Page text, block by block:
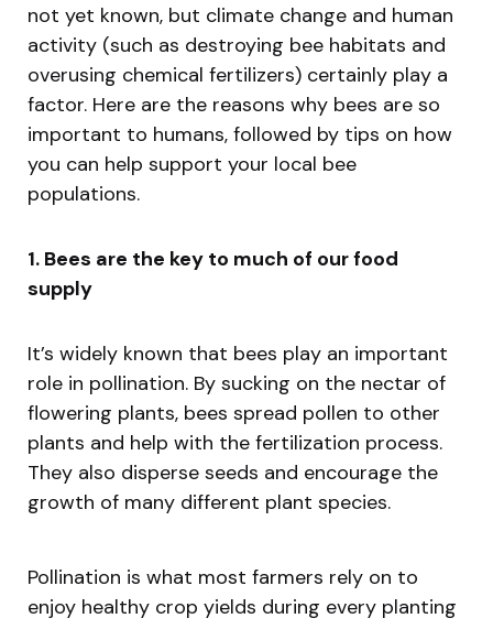
not yet known, but climate change and human
activity (such as destroying bee habitats and
overusing chemical fertilizers) certainly play a
factor. Here are the reasons why bees are so
important to humans, followed by tips on how
you can help support your local bee
populations.
1. Bees are the key to much of our food
supply
It’s widely known that bees play an important
role in pollination. By sucking on the nectar of
flowering plants, bees spread pollen to other
plants and help with the fertilization process.
They also disperse seeds and encourage the
growth of many different plant species.
Pollination is what most farmers rely on to
enjoy healthy crop yields during every planting